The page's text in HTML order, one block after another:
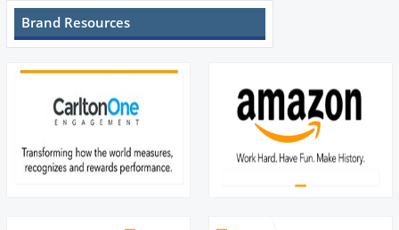
Brand Resources